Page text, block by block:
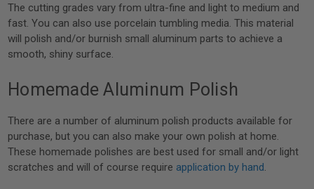
The cutting grades vary from ultra-fine and light to medium and
fast. You can also use porcelain tumbling media. This material
will polish and/or burnish small aluminum parts to achieve a
smooth, shiny surface.
Homemade Aluminum Polish
There are a number of aluminum polish products available for
purchase, but you can also make your own polish at home.
These homemade polishes are best used for small and/or light
scratches and will of course require application by hand.